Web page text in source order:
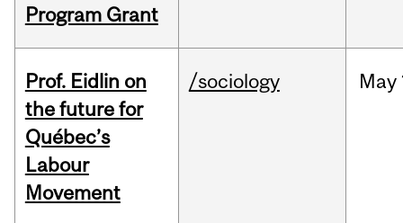
Program Grant
Prof. Eidlin on
the future for
Québec’s
Labour
Movement
/sociology May